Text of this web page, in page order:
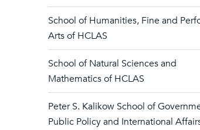
School of Humanities, Fine and
Arts of HCLAS
School of Natural Sciences and
Mathematics of HCLAS
Peter S. Kalikow School of
Public Policy and International